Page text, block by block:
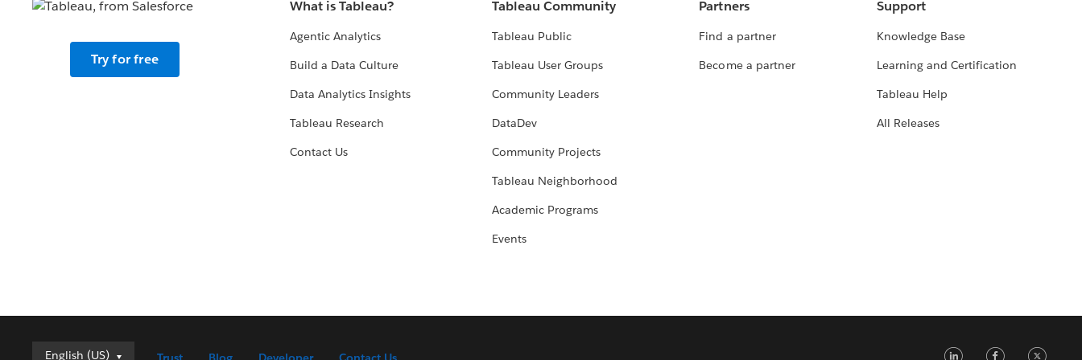
Try for free
What is Tableau?
Agentic Analytics
Build a Data Culture
Data Analytics Insights
Tableau Research
Contact Us
Tableau Community
Tableau Public
Tableau User Groups
Community Leaders
DataDev
Community Projects
Tableau Neighborhood
Academic Programs
Events
Partners
Find a partner
Become a partner
Support
Knowledge Base
Learning and Certification
Tableau Help
All Releases
English (US)
English (US) LinkedIn